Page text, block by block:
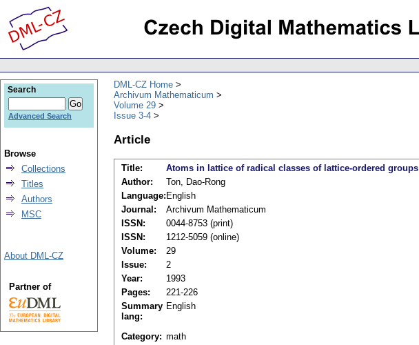
DML-CZ Home
Archivum Mathematicum
Volume 29
Issue 3-4
Article
Title: Atoms in lattice of radical classes of lattice-ordered groups
Author:
Ton, Dao-Rong
Language: English
Journal:
Archivum Mathematicum
ISSN:
0044-8753 (print)
ISSN:
1212-5059 (online)
Volume:
29
Issue:
2
Year:
1993
Pages:
221-226
Summary
lang:
English
Category: math
Search
Advanced Search
Browse
Collections
Titles
Authors
MSC
About DML-CZ
Partner of